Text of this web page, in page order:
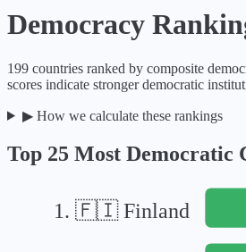
Democracy
199 countries ranked by composite
scores indicate stronger democratic
▶How we calculate these rankings
Top 25 Most Democratic
1 . 🇫🇮Finland